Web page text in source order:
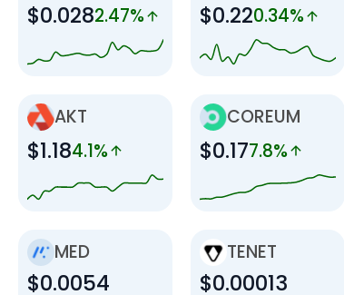
$0.0282.47% $0.220.34%
AKT
$1.184.1%
COREUM
$0.177.8%
MED
$0.0054
TENET
$0.00013